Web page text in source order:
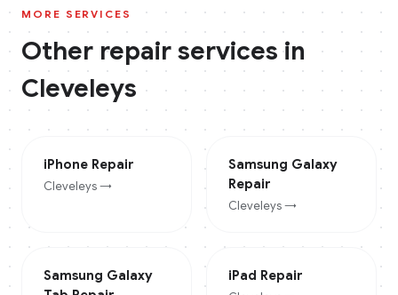
MORE SERVICES
Other repair services in
Cleveleys
iPhone Repair
Cleveleys→
Samsung Galaxy
Repair
Cleveleys→
Samsung Galaxy
iPad Repair